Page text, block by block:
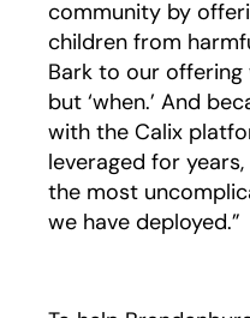
community by
children from
Bark to our offering
but ‘when.’ And
with the Calix
leveraged for
the most
we have deployed.”